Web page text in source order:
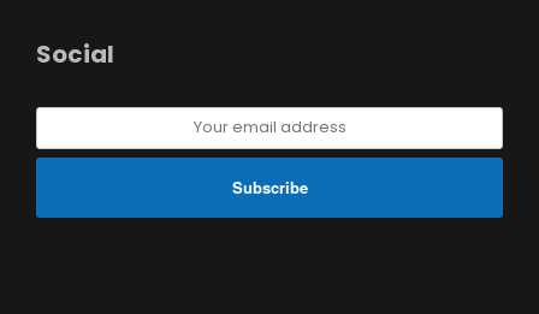
Social
Your
address